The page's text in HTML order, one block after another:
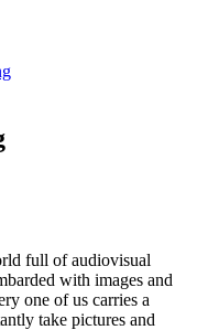
full of audiovisual
with images and
one of us carries a
take pictures and